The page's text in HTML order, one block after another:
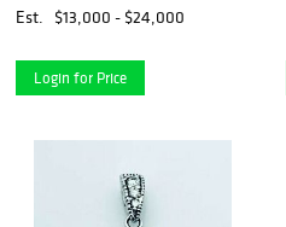
Est.
$13,000 - $24,000
Login for Price